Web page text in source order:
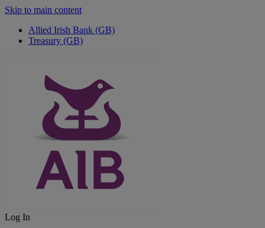
Skip to main content
Allied Irish Bank (GB)
Treasury (GB)
Log In